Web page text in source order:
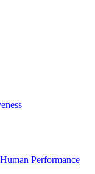
Performance